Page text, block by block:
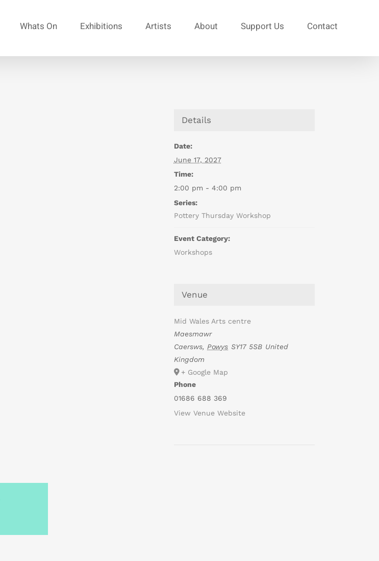
Whats On Exhibitions Artists About Support Us Contact
Details
Date:
June 17, 2027
Time:
2:00 pm - 4:00 pm
Series:
Pottery Thursday Workshop
Event Category:
Workshops
Venue
Mid Wales Arts centre
Maesmawr
Caersws, Powys SY17 5SB United
Kingdom
+ Google Map
Phone
01686 688 369
View Venue Website